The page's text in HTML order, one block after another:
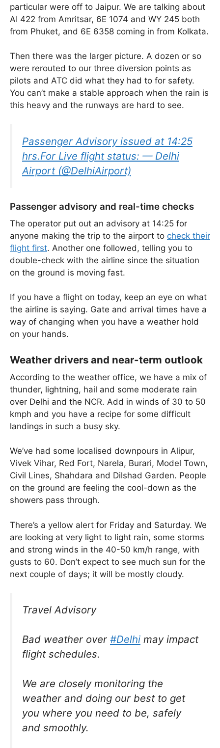
particular were off to Jaipur. We are talking about
AI 422 from Amritsar, 6E 1074 and WY 245 both
from Phuket, and 6E 6358 coming in from Kolkata.
Then there was the larger picture. A dozen or so
were rerouted to our three diversion points as
pilots and ATC did what they had to for safety.
You can’t make a stable approach when the rain is
this heavy and the runways are hard to see.
Passenger Advisory issued at 14:25
hrs.For Live flight status: — Delhi
Airport (@DelhiAirport)
Passenger advisory and real-time checks
The operator put out an advisory at 14:25 for
anyone making the trip to the airport to check their
flight first. Another one followed, telling you to
double-check with the airline since the situation
on the ground is moving fast.
If you have a flight on today, keep an eye on what
the airline is saying. Gate and arrival times have a
way of changing when you have a weather hold
on your hands.
Weather drivers and near-term outlook
According to the weather office, we have a mix of
thunder, lightning, hail and some moderate rain
over Delhi and the NCR. Add in winds of 30 to 50
kmph and you have a recipe for some difficult
landings in such a busy sky.
We’ve had some localised downpours in Alipur,
Vivek Vihar, Red Fort, Narela, Burari, Model Town,
Civil Lines, Shahdara and Dilshad Garden. People
on the ground are feeling the cool-down as the
showers pass through.
There’s a yellow alert for Friday and Saturday. We
are looking at very light to light rain, some storms
and strong winds in the 40-50 km/h range, with
gusts to 60. Don’t expect to see much sun for the
next couple of days; it will be mostly cloudy.
Travel Advisory
Bad weather over #Delhi may impact
flight schedules.
We are closely monitoring the
weather and doing our best to get
you where you need to be, safely
and smoothly.